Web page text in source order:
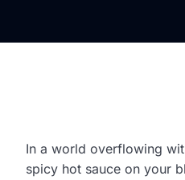
In a world overflowing
spicy hot sauce on your